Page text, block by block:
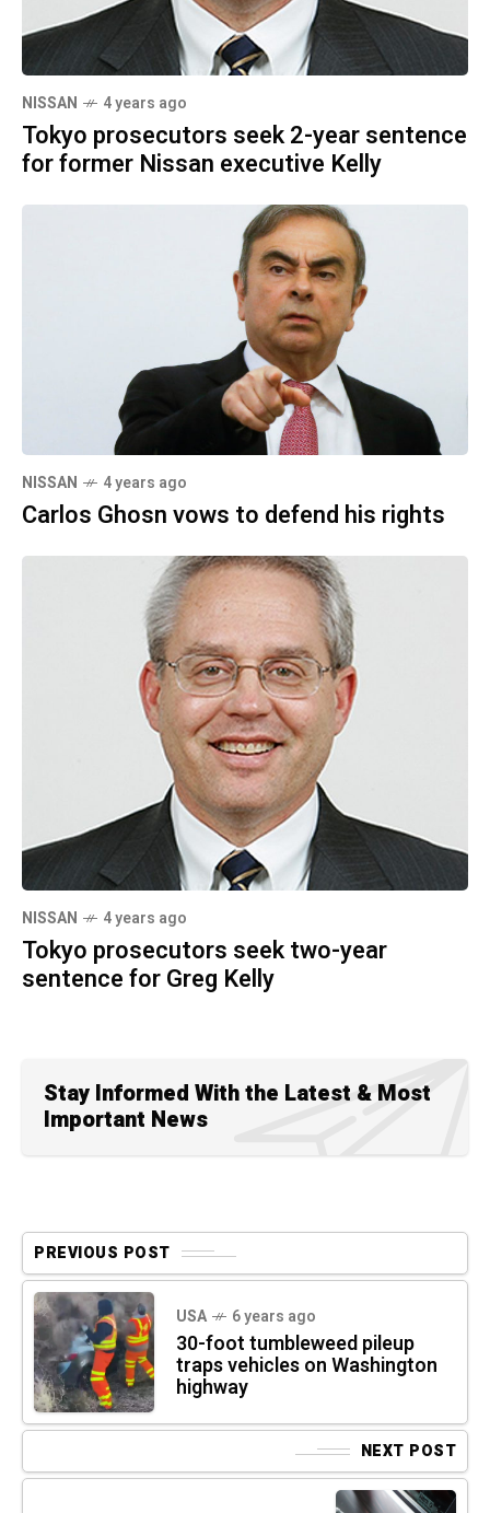
NISSAN 4 years ago
Tokyo prosecutors seek 2-year sentence
for former Nissan executive Kelly
NISSAN 4 years ago
Carlos Ghosn vows to defend his rights
NISSAN 4 years ago
Tokyo prosecutors seek two-year
sentence for Greg Kelly
Stay Informed With the Latest & Most
Important News
PREVIOUS POST
USA 6 years ago
30-foot tumbleweed pileup
traps vehicles on Washington
highway
NEXT POST